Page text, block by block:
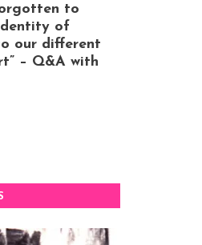
to
of
our different
– Q&A with